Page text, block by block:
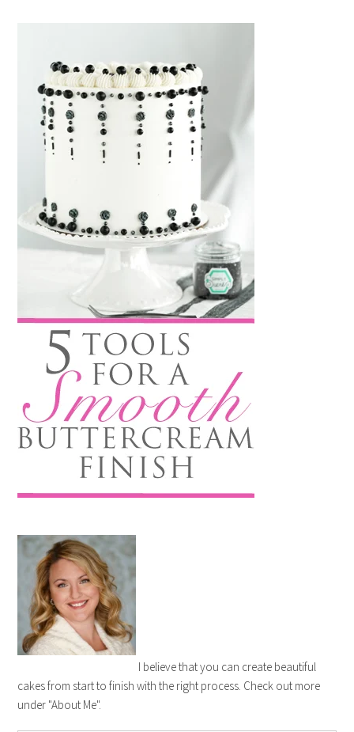
I believe that you can create beautiful
cakes from start to finish with the right process. Check out more
under "About Me".